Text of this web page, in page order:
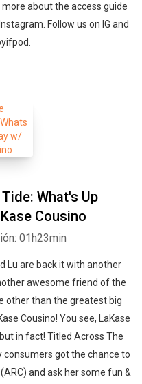
about the access guide
Follow us on IG and
What's Up
Cousino
01h23min
Lu are back it with another
awesome friend of the
other than the greatest big
Cousino! You see, LaKase
in fact! Titled Across The
consumers got the chance to
and ask her some fun &